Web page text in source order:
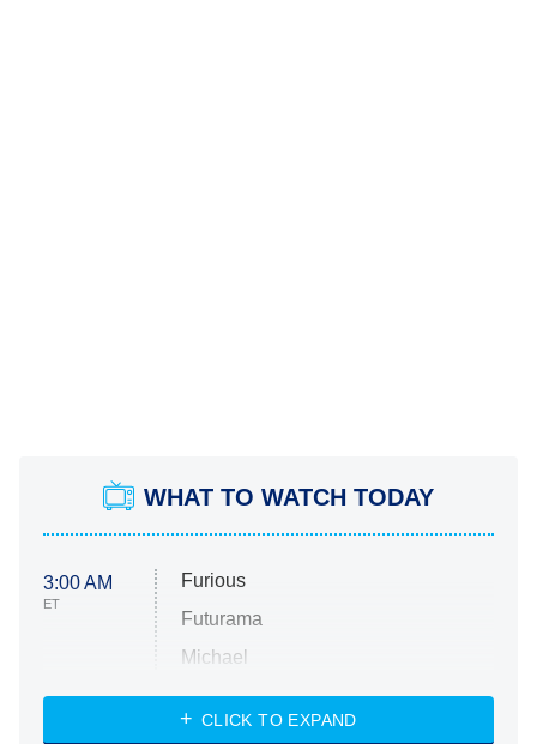
WHAT TO WATCH TODAY
3:00 AM
ET
Furious
Futurama
Michael
The 1% Club
CLICK TO EXPAND